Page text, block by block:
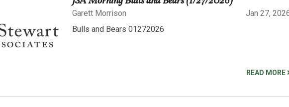
Garett Morrison
Jan 27,
Bulls and Bears 01272026
READ MORE